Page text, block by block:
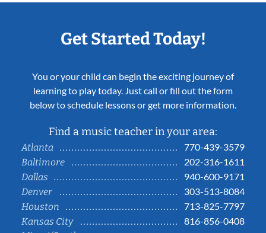
Get Started Today!
You or your child can begin the exciting journey of
learning to play today. Just call or fill out the form
below to schedule lessons or get more information.
Find a music teacher in your area:
Atlanta
770-439-3579
Baltimore
202-316-1611
Dallas
940-600-9171
Denver
303-513-8084
Houston
713-825-7797
Kansas City
816-856-0408